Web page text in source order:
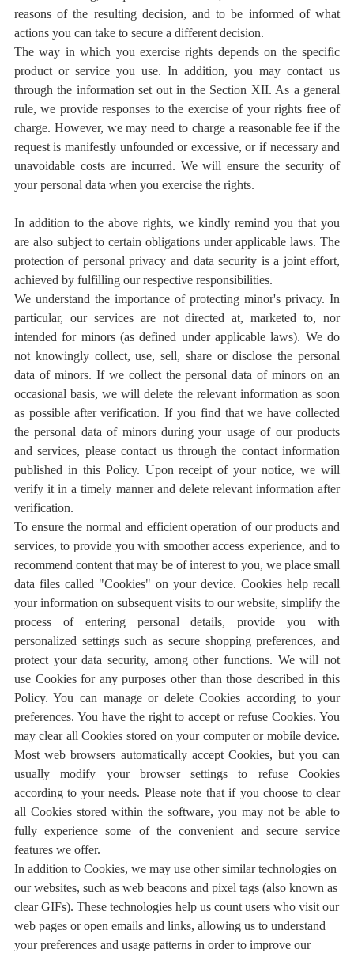
reasons of the resulting decision, and to be informed of what
actions you can take to secure a different decision.
The way in which you exercise rights depends on the specific
product or service you use. In addition, you may contact us
through the information set out in the Section XII. As a general
rule, we provide responses to the exercise of your rights free of
charge. However, we may need to charge a reasonable fee if the
request is manifestly unfounded or excessive, or if necessary and
unavoidable costs are incurred. We will ensure the security of
your personal data when you exercise the rights.
In addition to the above rights, we kindly remind you that you
are also subject to certain obligations under applicable laws. The
protection of personal privacy and data security is a joint effort,
achieved by fulfilling our respective responsibilities.
We understand the importance of protecting minor's privacy. In
particular, our services are not directed at, marketed to, nor
intended for minors (as defined under applicable laws). We do
not knowingly collect, use, sell, share or disclose the personal
data of minors. If we collect the personal data of minors on an
occasional basis, we will delete the relevant information as soon
as possible after verification. If you find that we have collected
the personal data of minors during your usage of our products
and services, please contact us through the contact information
published in this Policy. Upon receipt of your notice, we will
verify it in a timely manner and delete relevant information after
verification.
To ensure the normal and efficient operation of our products and
services, to provide you with smoother access experience, and to
recommend content that may be of interest to you, we place small
data files called "Cookies" on your device. Cookies help recall
your information on subsequent visits to our website, simplify the
process of entering personal details, provide you with
personalized settings such as secure shopping preferences, and
protect your data security, among other functions. We will not
use Cookies for any purposes other than those described in this
Policy. You can manage or delete Cookies according to your
preferences. You have the right to accept or refuse Cookies. You
may clear all Cookies stored on your computer or mobile device.
Most web browsers automatically accept Cookies, but you can
usually modify your browser settings to refuse Cookies
according to your needs. Please note that if you choose to clear
all Cookies stored within the software, you may not be able to
fully experience some of the convenient and secure service
features we offer.
In addition to Cookies, we may use other similar technologies on
our websites, such as web beacons and pixel tags (also known as
clear GIFs). These technologies help us count users who visit our
web pages or open emails and links, allowing us to understand
your preferences and usage patterns in order to improve our